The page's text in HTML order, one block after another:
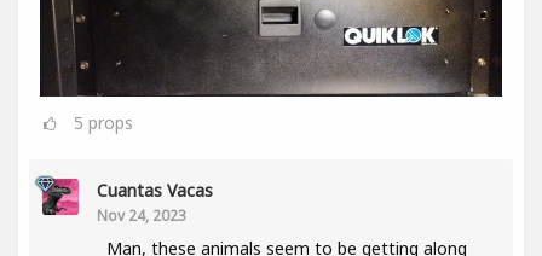
5 props
Cuantas Vacas
Nov 24, 2023
Man, these animals seem to be getting along